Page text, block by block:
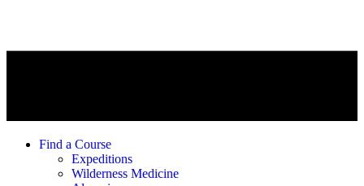
Find a Course
Expeditions
Wilderness Medicine